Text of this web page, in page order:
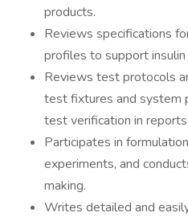
products.
Reviews specifications
profiles to support
Reviews test protocols
test fixtures and system
test verification in
Participates in
experiments, and
making.
Writes detailed and